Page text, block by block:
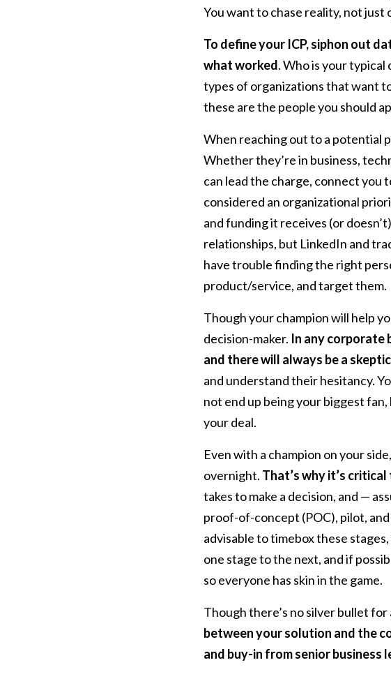
You want to chase reality, not
To define your ICP, siphon out
what worked. Who is your
types of organizations that want
these are the people you should
When reaching out to a potential
Whether they’re in business,
can lead the charge, connect you
considered an organizational
and funding it receives (or
relationships, but LinkedIn and
have trouble finding the right
product/service, and target them.
Though your champion will help
decision-maker. In any corporate
and there will always be a
and understand their hesitancy.
not end up being your biggest
your deal.
Even with a champion on your
overnight. That’s why it’s
takes to make a decision, and —
proof-of-concept (POC), pilot,
advisable to timebox these
one stage to the next, and if
so everyone has skin in the game.
Though there’s no silver bullet
between your solution and the
and buy-in from senior business